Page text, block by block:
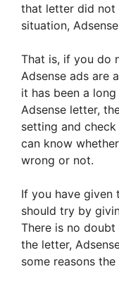
that letter did not
situation,
That is, if you do
Adsense ads are
it has been a
Adsense letter,
setting and
can know
wrong or not.
If you have given
should try by
There is no
the letter,
some reasons